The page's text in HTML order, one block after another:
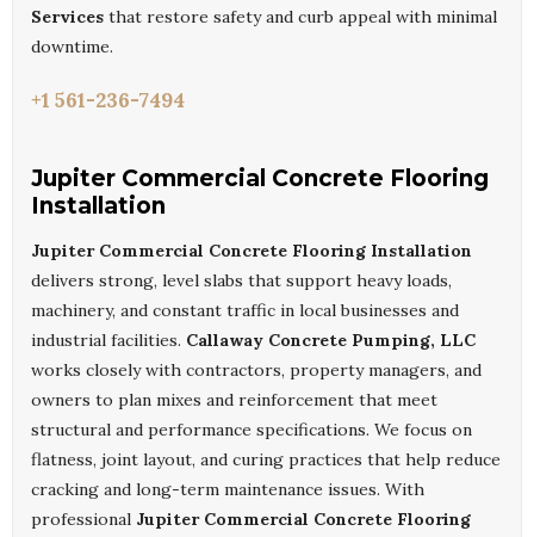
Services that restore safety and curb appeal with minimal
downtime.
+1 561-236-7494
Jupiter Commercial Concrete Flooring
Installation
Jupiter Commercial Concrete Flooring Installation
delivers strong, level slabs that support heavy loads,
machinery, and constant traffic in local businesses and
industrial facilities. Callaway Concrete Pumping, LLC
works closely with contractors, property managers, and
owners to plan mixes and reinforcement that meet
structural and performance specifications. We focus on
flatness, joint layout, and curing practices that help reduce
cracking and long-term maintenance issues. With
professional Jupiter Commercial Concrete Flooring